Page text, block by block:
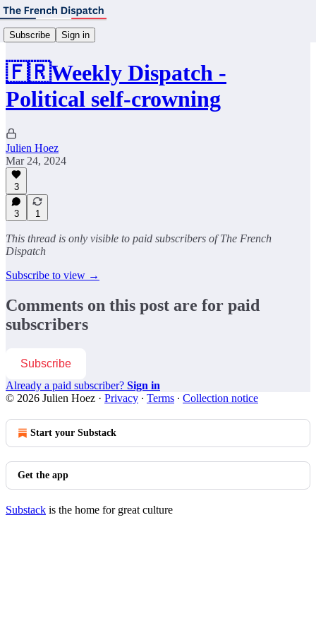
Subscribe Sign in
🇫🇷Weekly Dispatch -
Political self-crowning
Julien Hoez
Mar 24, 2024
3
3 1
This thread is only visible to paid subscribers of The French
Dispatch
Subscribe to view →
Comments on this post are for paid
subscribers
Subscribe
Already a paid subscriber? Sign in
© 2026 Julien Hoez · Privacy ∙ Terms ∙ Collection notice
Start your Substack
Get the app
Substack is the home for great culture